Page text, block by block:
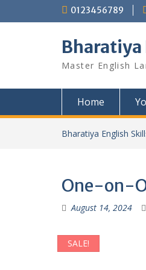
0123456789
Master English
Home
Bharatiya English
One-on-
August 14, 2024
SALE!